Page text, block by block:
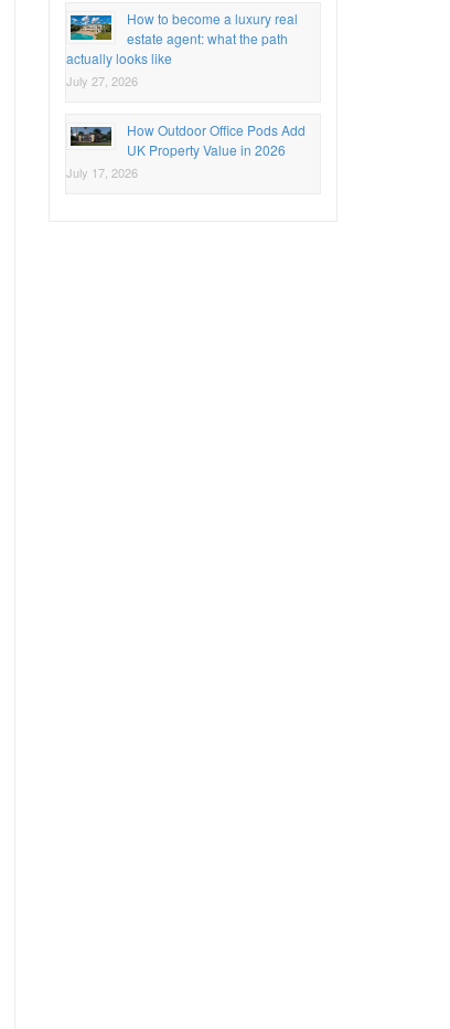
How to become a luxury real
estate agent: what the path
actually looks like
July 27, 2026
How Outdoor Office Pods Add
UK Property Value in 2026
July 17, 2026